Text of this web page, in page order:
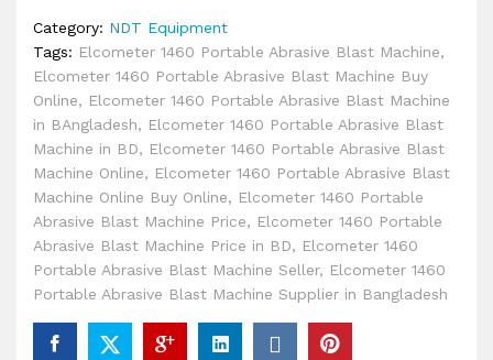
Category: NDT Equipment
Tags: Elcometer 1460 Portable Abrasive Blast Machine,
Elcometer 1460 Portable Abrasive Blast Machine Buy
Online, Elcometer 1460 Portable Abrasive Blast Machine
in BAngladesh, Elcometer 1460 Portable Abrasive Blast
Machine in BD, Elcometer 1460 Portable Abrasive Blast
Machine Online, Elcometer 1460 Portable Abrasive Blast
Machine Online Buy Online, Elcometer 1460 Portable
Abrasive Blast Machine Price, Elcometer 1460 Portable
Abrasive Blast Machine Price in BD, Elcometer 1460
Portable Abrasive Blast Machine Seller, Elcometer 1460
Portable Abrasive Blast Machine Supplier in Bangladesh